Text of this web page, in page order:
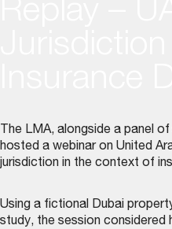
The LMA, alongside a panel
hosted a webinar on United
jurisdiction in the context of
Using a fictional Dubai
study, the session considered